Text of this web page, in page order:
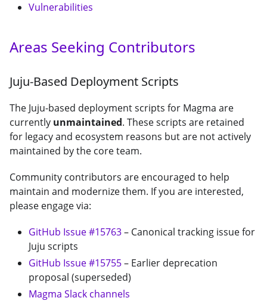
Vulnerabilities
Areas Seeking Contributors
Juju-Based Deployment Scripts
The Juju-based deployment scripts for Magma are
currently unmaintained. These scripts are retained
for legacy and ecosystem reasons but are not actively
maintained by the core team.
Community contributors are encouraged to help
maintain and modernize them. If you are interested,
please engage via:
GitHub Issue #15763– Canonical tracking issue for
Juju scripts
GitHub Issue #15755– Earlier deprecation
proposal (superseded)
Magma Slack channels